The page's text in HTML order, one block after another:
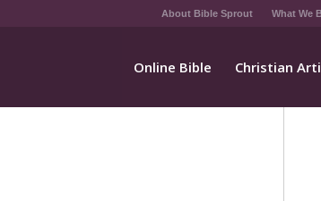
About Bible Sprout What We
Online Bible Christian